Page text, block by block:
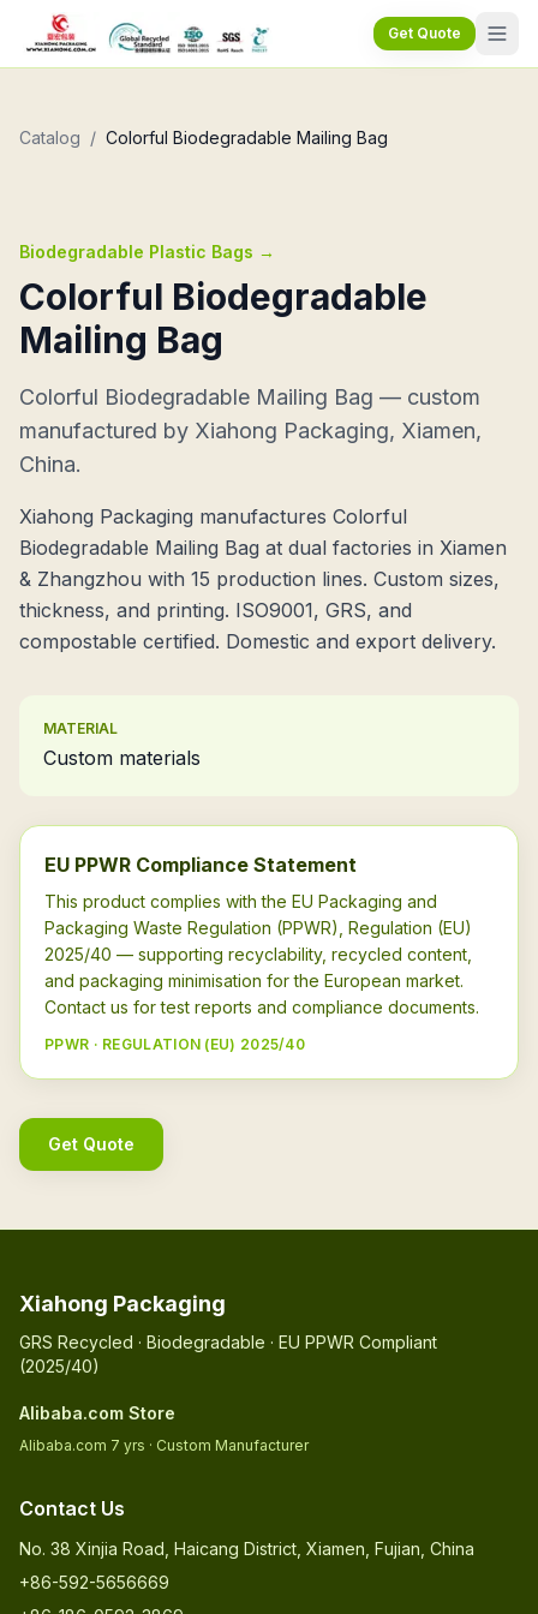
Get Quote
Catalog / Colorful Biodegradable Mailing Bag
Biodegradable Plastic Bags →
Colorful Biodegradable
Mailing Bag
Colorful Biodegradable Mailing Bag — custom
manufactured by Xiahong Packaging, Xiamen,
China.
Xiahong Packaging manufactures Colorful
Biodegradable Mailing Bag at dual factories in Xiamen
& Zhangzhou with 15 production lines. Custom sizes,
thickness, and printing. ISO9001, GRS, and
compostable certified. Domestic and export delivery.
MATERIAL
Custom materials
EU PPWR Compliance Statement
This product complies with the EU Packaging and
Packaging Waste Regulation (PPWR), Regulation (EU)
2025/40 — supporting recyclability, recycled content,
and packaging minimisation for the European market.
Contact us for test reports and compliance documents.
PPWR · REGULATION (EU) 2025/40
Get Quote
Xiahong Packaging
GRS Recycled · Biodegradable · EU PPWR Compliant
(2025/40)
Alibaba.com Store
Alibaba.com 7 yrs · Custom Manufacturer
Contact Us
No. 38 Xinjia Road, Haicang District, Xiamen, Fujian, China
+86-592-5656669